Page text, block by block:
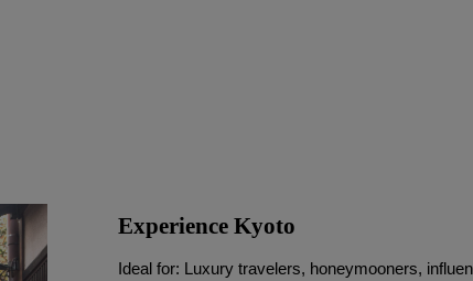
Experience Kyoto
Ideal for: Luxury travelers, honeymooners,